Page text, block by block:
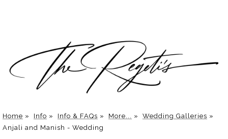
Home » Info » Info & FAQs » More... » Wedding Galleries »
Anjali and Manish - Wedding